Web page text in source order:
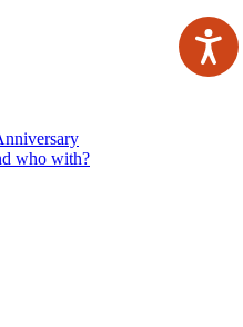
who with?